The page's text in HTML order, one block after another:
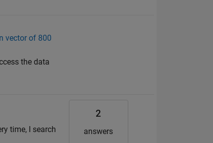
vector of 800
the data
time, I search
2
answers